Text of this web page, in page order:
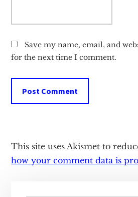
Save my name, email, and
for the next time I comment.
This site uses Akismet to
how your comment data is